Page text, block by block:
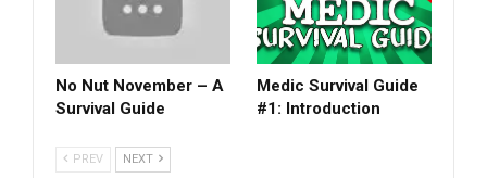
No Nut November – A
Survival Guide
Medic Survival Guide
#1: Introduction
PREV NEXT